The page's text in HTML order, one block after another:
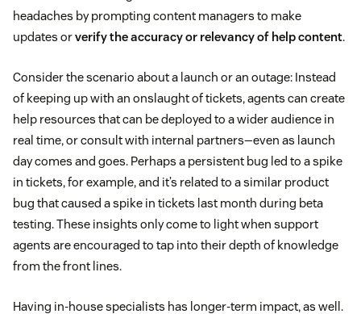
headaches by prompting content managers to make
updates orverify the accuracy or relevancy of help content.
Consider the scenario about a launch or an outage: Instead
of keeping up with an onslaught of tickets, agents can create
help resources that can be deployed to a wider audience in
real time, or consult with internal partners—even as launch
day comes and goes. Perhaps a persistent bug led to a spike
in tickets, for example, and it’s related to a similar product
bug that caused a spike in tickets last month during beta
testing. These insights only come to light when support
agents are encouraged to tap into their depth of knowledge
from the front lines.
Having in-house specialists has longer-term impact, as well.